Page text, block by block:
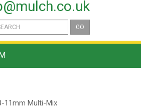
GO
11mm Multi-Mix